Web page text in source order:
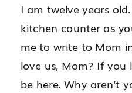
I am twelve years
kitchen counter as
me to write to Mom
love us, Mom? If you
be here. Why aren’t